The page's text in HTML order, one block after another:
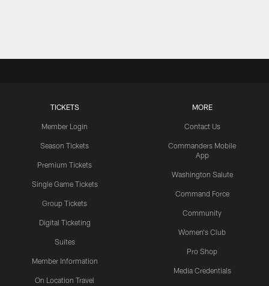
TICKETS
Member Login
Season Tickets
Premium Tickets
Single Game Tickets
Group Tickets
Digital Ticketing
Suites
Member Information
On Location Travel
MORE
Contact Us
Commanders Mobile
App
Washington Salute
Command Force
Community
Women's Club
Pro Shop
Media Credentials